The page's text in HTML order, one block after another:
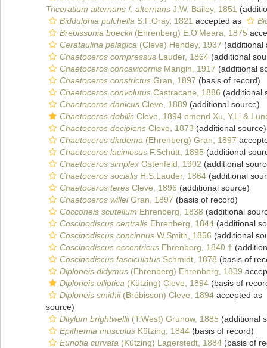
Triceratium alternans f. alternans J.W. Bailey, 1851
Biddulphia pulchella S.F.Gray, 1821 accepted as
Brebissonia boeckii(Ehrenberg) E.O'Meara, 1875
Cerataulina pelagica (Cleve) Hendey, 1937 (additional
Chaetoceros compressus Lauder, 1864 (additional
Chaetoceros concavicornis Mangin, 1917 (additional
Chaetoceros constrictus Gran, 1897 (basis of record)
Chaetoceros convolutus Castracane, 1886 (additional
Chaetoceros danicus Cleve, 1889 (additional source)
Chaetoceros debilis Cleve, 1894 emend Xu, Y.Li &
Chaetoceros decipiens Cleve, 1873 (additional source)
Chaetoceros diadema (Ehrenberg) Gran, 1897
Chaetoceros laciniosus F.Schütt, 1895 (additional
Chaetoceros simplex Ostenfeld, 1902 (additional
Chaetoceros socialis H.S.Lauder, 1864 (additional
Chaetoceros teres Cleve, 1896 (additional source)
Chaetoceros willeiGran, 1897 (basis of record)
Cocconeis scutellum Ehrenberg, 1838 (additional
Coscinodiscus centralis Ehrenberg, 1844 (additional
Coscinodiscus concinnus W.Smith, 1856 (additional
Coscinodiscus eccentricus Ehrenberg, 1840 †
Coscinodiscus fasciculatus Schmidt, 1878 (basis of
Diploneis didymus (Ehrenberg) Ehrenberg, 1839
Diploneis elliptica (Kützing) Cleve, 1894 (basis of
Diploneis smithii(Brébisson) Cleve, 1894 accepted as
source)
Ditylum brightwellii(T.West) Grunow, 1885 (additional
Epithemia musculus Kützing, 1844 (basis of record)
Eunotia curvata (Kützing) Lagerstedt, 1884 (basis of